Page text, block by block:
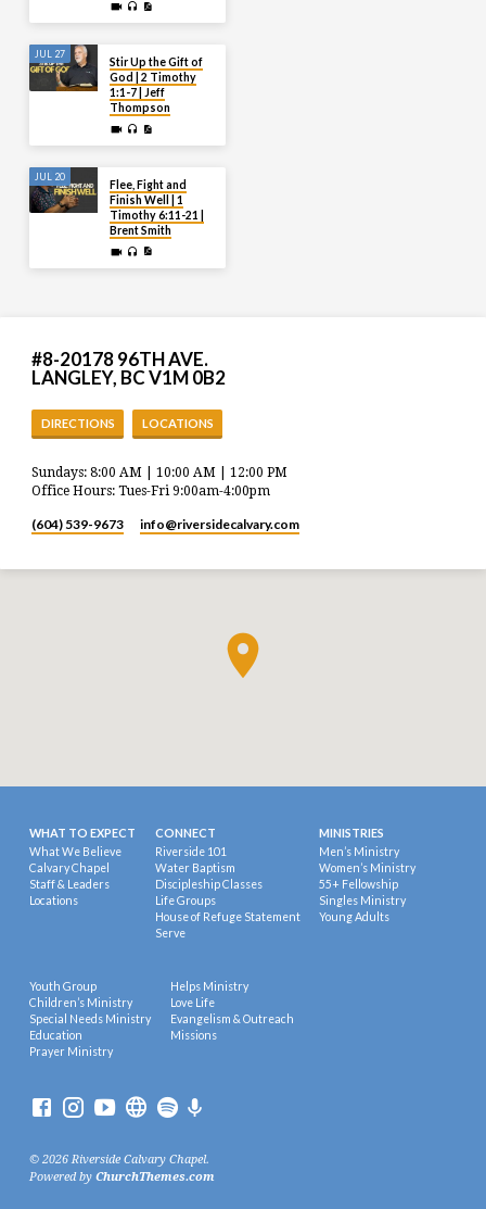
JUL 27
Stir Up the Gift of
God | 2 Timothy
1:1-7 | Jeff
Thompson
JUL 20
Flee, Fight and
Finish Well | 1
Timothy 6:11-21 |
Brent Smith
#8-20178 96TH AVE.
LANGLEY, BC V1M 0B2
DIRECTIONS LOCATIONS
Sundays: 8:00 AM | 10:00 AM | 12:00 PM
Office Hours: Tues-Fri 9:00am-4:00pm
(604) 539-9673 info​@riversidecalvary.com
WHAT TO EXPECT
What We Believe
Calvary Chapel
Staff & Leaders
Locations
CONNECT
Riverside 101
Water Baptism
Discipleship Classes
Life Groups
House of Refuge Statement
Serve
MINISTRIES
Men’s Ministry
Women’s Ministry
55+ Fellowship
Singles Ministry
Young Adults
Youth Group
Children’s Ministry
Special Needs Ministry
Education
Prayer Ministry
Helps Ministry
Love Life
Evangelism & Outreach
Missions
© 2026 Riverside Calvary Chapel.
Powered by ChurchThemes.com